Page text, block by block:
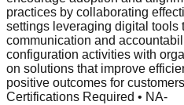
practices by collaborating
settings leveraging digital tools
communication and
configuration activities with
on solutions that improve
positive outcomes for
Certifications Required • NA-